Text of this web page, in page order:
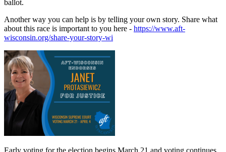
ballot.
Another way you can help is by telling your own story. Share what
about this race is important to you here - https://www.aft-
wisconsin.org/share-your-story-wi
Early voting for the election begins March 21 and voting continues